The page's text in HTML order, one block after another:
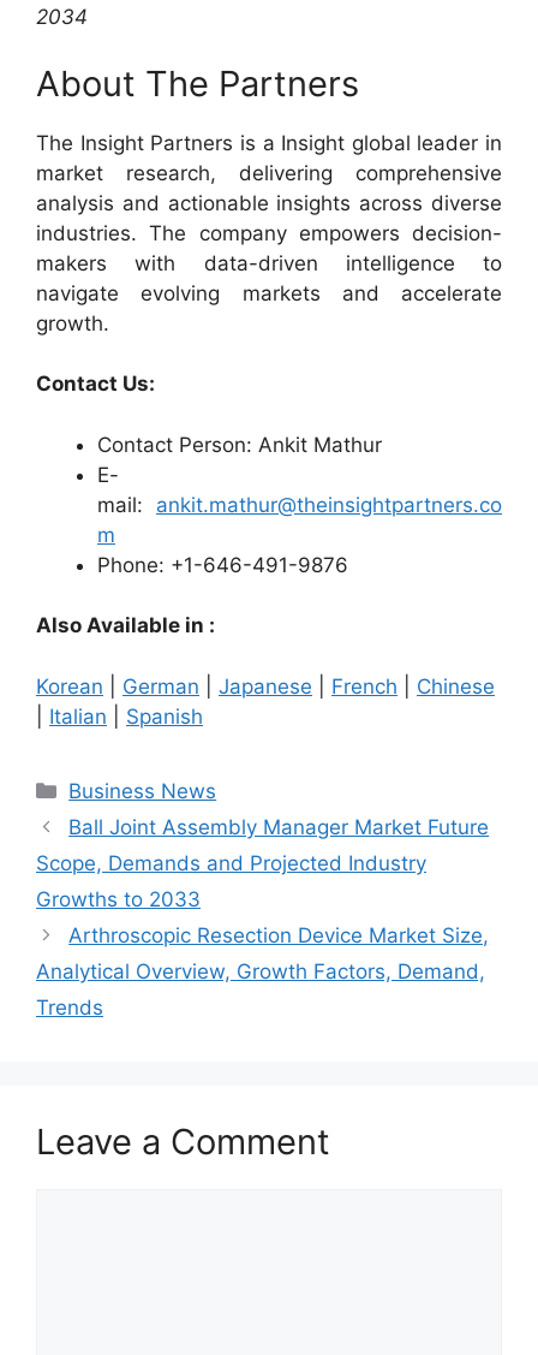
2034
About The Partners
The Insight Partners is a Insight global leader in
market research, delivering comprehensive
analysis and actionable insights across diverse
industries. The company empowers decision-
makers with data-driven intelligence to
navigate evolving markets and accelerate
growth.
Contact Us:
Contact Person: Ankit Mathur
E-
mail: ankit.mathur@theinsightpartners.co
m
Phone: +1-646-491-9876
Also Available in :
Korean German Japanese French
Chinese
Italian Spanish
Categories
Business News
Ball Joint Assembly Manager Market Future
Scope, Demands and Projected Industry
Growths to 2033
Arthroscopic Resection Device Market Size,
Analytical Overview, Growth Factors, Demand,
Trends
Leave a Comment